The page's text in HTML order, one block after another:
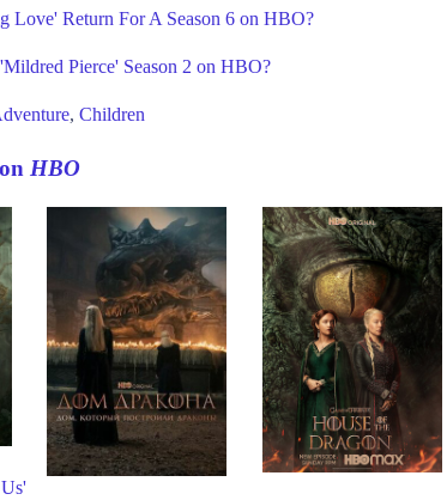
Love' Return For A Season 6 on HBO?
Pierce' Season 2 on HBO?
, Children
HBO